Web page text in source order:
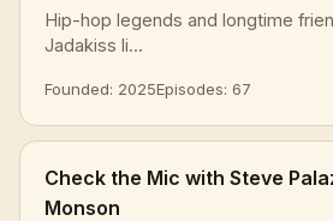
Hip-hop legends and longtime
Jadakiss li...
Founded: 2025Episodes: 67
Check the Mic with Steve
Monson